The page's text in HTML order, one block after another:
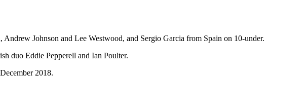
Johnson and Lee Westwood, and Sergio Garcia from Spain on 10-under.
duo Eddie Pepperell and Ian Poulter.
2018.